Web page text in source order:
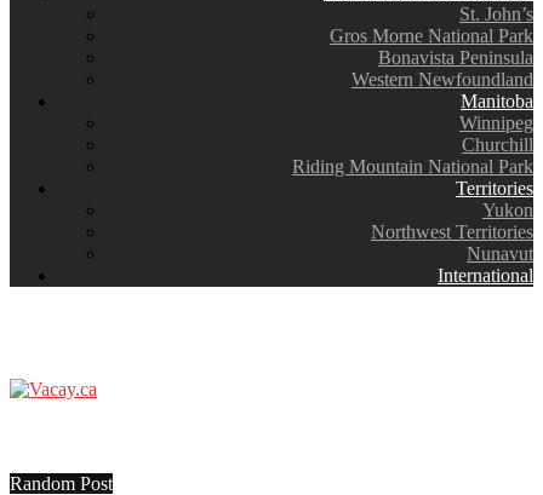
St. John’s
Gros Morne National Park
Bonavista Peninsula
Western Newfoundland
Manitoba
Winnipeg
Churchill
Riding Mountain National Park
Territories
Yukon
Northwest Territories
Nunavut
International
Random Post